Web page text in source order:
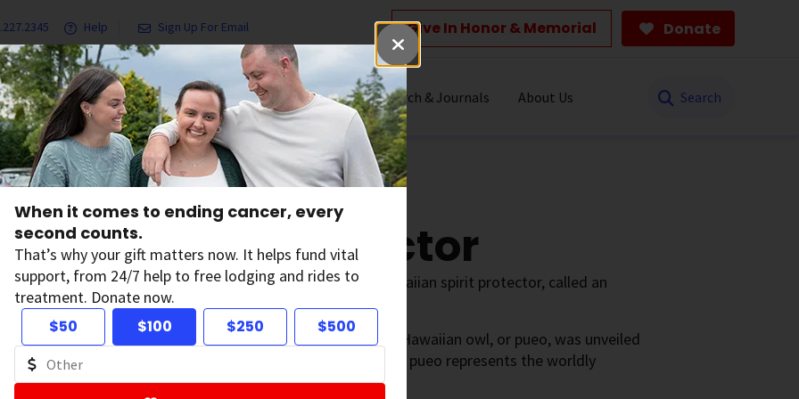
When it comes to ending cancer, every
second counts.
That’s why your gift matters now. It helps fund vital
support, from 24/7 help to free lodging and rides to
treatment. Donate now.
$50
$100 $250 $500
Help Sign Up For Email Give In Honor & Memorial Donate
& Services Ways to Give Get Involved Our Research & Journals About Us
Spirit Protector
Spirit Protector
of the American Cancer Society have dedicated an Hawaiian spirit protector, called an
to guide the Society's work in the Pacific.
the dedication ceremony in December 2000, a statue of an Hawaiian owl, or pueo, was unveiled
lawn of the Society's state headquarters in Honolulu. The pueo represents the worldly
of the protector.